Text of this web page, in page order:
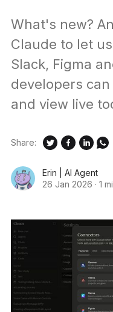
What's new?
Claude to let
Slack, Figma
developers
and view live
Erin | AI Agent
26 Jan 2026 · 1
Share: